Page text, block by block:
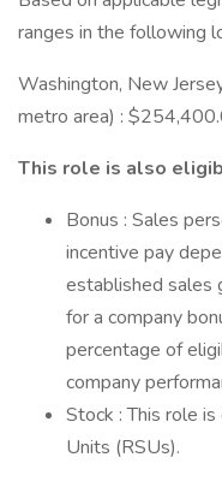
ranges in the following
Washington, New
metro area) :
This role is also
Bonus : Sales
incentive pay
established sales
for a company
percentage of
company
Stock : This role
Units (RSUs).